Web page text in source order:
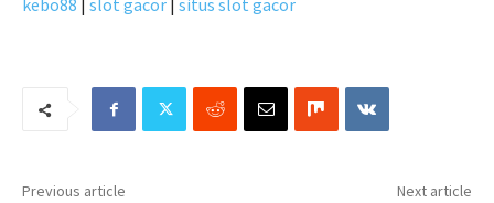
kebo88 | slot gacor | situs slot gacor
Previous article Next article